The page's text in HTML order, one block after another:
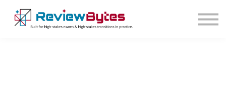
SIGN IN
SIGN UP